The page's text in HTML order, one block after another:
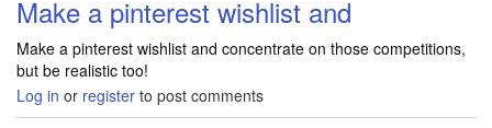
Make a pinterest wishlist and
Make a pinterest wishlist and concentrate on those competitions,
but be realistic too!
Log in or register to post comments